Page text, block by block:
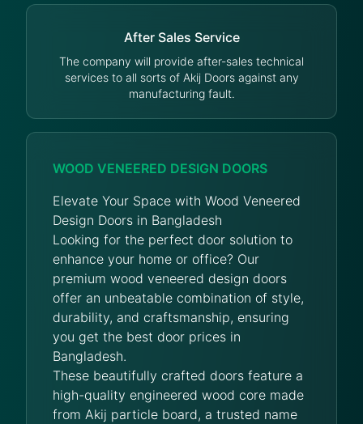
After Sales Service
The company will provide after-sales technical
services to all sorts of Akij Doors against any
manufacturing fault.
WOOD VENEERED DESIGN DOORS
Elevate Your Space with Wood Veneered
Design Doors in Bangladesh
Looking for the perfect door solution to
enhance your home or office? Our
premium wood veneered design doors
offer an unbeatable combination of style,
durability, and craftsmanship, ensuring
you get the best door prices in
Bangladesh.
These beautifully crafted doors feature a
high-quality engineered wood core made
from Akij particle board, a trusted name